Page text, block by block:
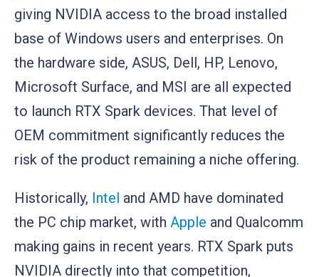
giving NVIDIA access to the broad installed
base of Windows users and enterprises. On
the hardware side, ASUS, Dell, HP, Lenovo,
Microsoft Surface, and MSI are all expected
to launch RTX Spark devices. That level of
OEM commitment significantly reduces the
risk of the product remaining a niche offering.
Historically, Intel and AMD have dominated
the PC chip market, with Apple and Qualcomm
making gains in recent years. RTX Spark puts
NVIDIA directly into that competition,